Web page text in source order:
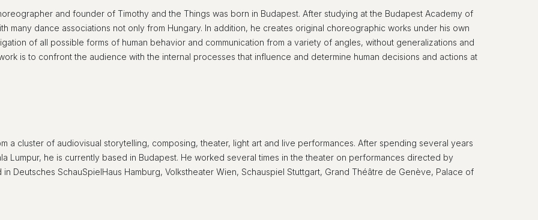
and founder of Timothy and the Things was born in Budapest. After studying at the Budapest Academy of
many dance associations not only from Hungary. In addition, he creates original choreographic works under his own
of all possible forms of human behavior and communication from a variety of angles, without generalizations and
is to confront the audience with the internal processes that influence and determine human decisions and actions at
a cluster of audiovisual storytelling, composing, theater, light art and live performances. After spending several years
Lumpur, he is currently based in Budapest. He worked several times in the theater on performances directed by
Deutsches SchauSpielHaus Hamburg, Volkstheater Wien, Schauspiel Stuttgart, Grand Théâtre de Genève, Palace of